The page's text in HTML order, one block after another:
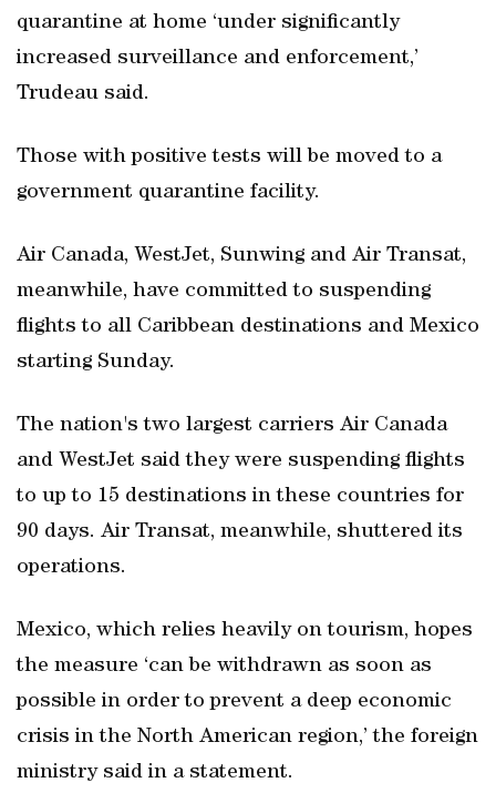
quarantine at home ‘under significantly
increased surveillance and enforcement,’
Trudeau said.
Those with positive tests will be moved to a
government quarantine facility.
Air Canada, WestJet, Sunwing and Air Transat,
meanwhile, have committed to suspending
flights to all Caribbean destinations and Mexico
starting Sunday.
The nation's two largest carriers Air Canada
and WestJet said they were suspending flights
to up to 15 destinations in these countries for
90 days. Air Transat, meanwhile, shuttered its
operations.
Mexico, which relies heavily on tourism, hopes
the measure ‘can be withdrawn as soon as
possible in order to prevent a deep economic
crisis in the North American region,’ the foreign
ministry said in a statement.